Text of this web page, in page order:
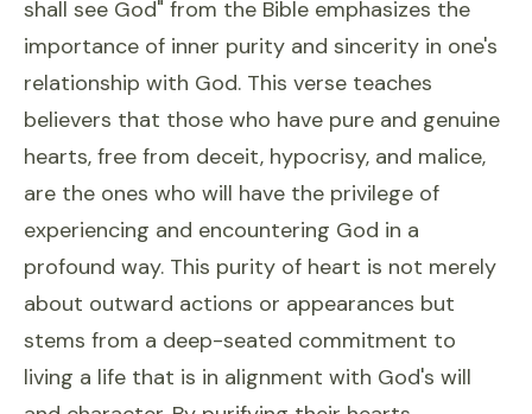
shall see God" from the Bible emphasizes the
importance of inner purity and sincerity in one's
relationship with God. This verse teaches
believers that those who have pure and genuine
hearts, free from deceit, hypocrisy, and malice,
are the ones who will have the privilege of
experiencing and encountering God in a
profound way. This purity of heart is not merely
about outward actions or appearances but
stems from a deep-seated commitment to
living a life that is in alignment with God's will